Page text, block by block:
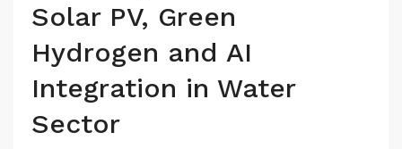
Solar PV, Green
Hydrogen and AI
Integration in Water
Sector